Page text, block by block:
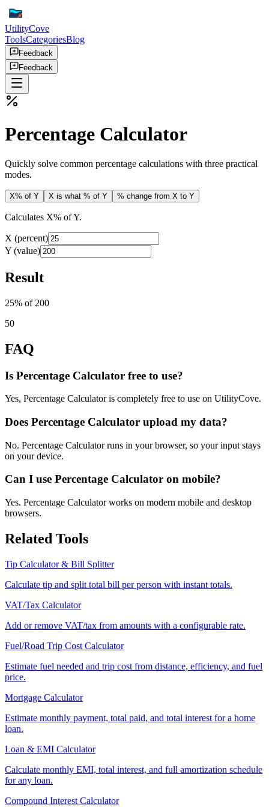
UtilityCove
ToolsCategoriesBlog
Feedback
Feedback
Percentage Calculator
Quickly solve common percentage calculations with three practical
modes.
X% of Y X is what % of Y % change from X to Y
Calculates X% of Y.
X (percent)
Y (value)
Result
25% of 200
50
FAQ
Is Percentage Calculator free to use?
Yes, Percentage Calculator is completely free to use on UtilityCove.
Does Percentage Calculator upload my data?
No. Percentage Calculator runs in your browser, so your input stays
on your device.
Can I use Percentage Calculator on mobile?
Yes. Percentage Calculator works on modern mobile and desktop
browsers.
Related Tools
Tip Calculator & Bill Splitter
Calculate tip and split total bill per person with instant totals.
VAT/Tax Calculator
Add or remove VAT/tax from amounts with a configurable rate.
Fuel/Road Trip Cost Calculator
Estimate fuel needed and trip cost from distance, efficiency, and fuel
price.
Mortgage Calculator
Estimate monthly payment, total paid, and total interest for a home
loan.
Loan & EMI Calculator
Calculate monthly EMI, total interest, and full amortization schedule
for any loan.
Compound Interest Calculator